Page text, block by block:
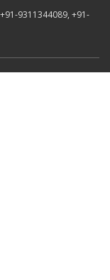
9311344089, +91-